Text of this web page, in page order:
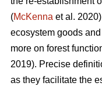
(McKenna et al.
ecosystem goods
more on forest
2019). Precise
as they facilitate the